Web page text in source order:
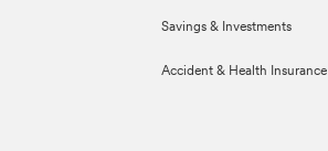
Savings & Investments
Accident & Health Insurance